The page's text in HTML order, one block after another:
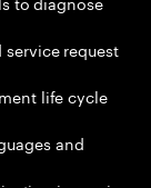
request
life cycle
and